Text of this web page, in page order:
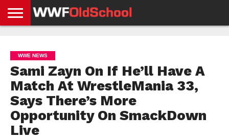
NEWS
NEWS
NEWS
BOXING
NEWS
SCHOOL
STORIES
APP
US
POLICY &
GDPR
WWE NEWS
Sami Zayn On If He’ll Have A
Match At WrestleMania 33,
Says There’s More
Opportunity On SmackDown
Live